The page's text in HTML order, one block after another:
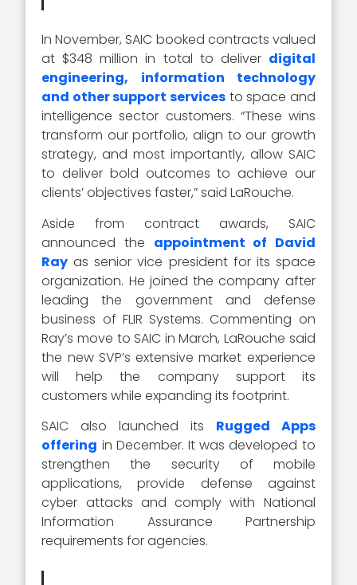
In November, SAIC booked contracts valued
at $348 million in total to deliver digital
engineering, information technology
and other support services to space and
intelligence sector customers. “These wins
transform our portfolio, align to our growth
strategy, and most importantly, allow SAIC
to deliver bold outcomes to achieve our
clients’ objectives faster,” said LaRouche.
Aside from contract awards, SAIC
announced the appointment of David
Ray as senior vice president for its space
organization. He joined the company after
leading the government and defense
business of FLIR Systems. Commenting on
Ray’s move to SAIC in March, LaRouche said
the new SVP’s extensive market experience
will help the company support its
customers while expanding its footprint.
SAIC also launched its Rugged Apps
offering in December. It was developed to
strengthen the security of mobile
applications, provide defense against
cyber attacks and comply with National
Information Assurance Partnership
requirements for agencies.